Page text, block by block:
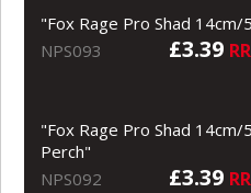
"Fox Rage Pro Shad
NPS093
£3.39
"Fox Rage Pro Shad
Perch"
NPS092
£3.39